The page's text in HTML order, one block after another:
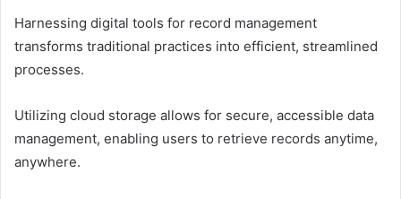
Harnessing digital tools for record management
transforms traditional practices into efficient, streamlined
processes.
Utilizing cloud storage allows for secure, accessible data
management, enabling users to retrieve records anytime,
anywhere.